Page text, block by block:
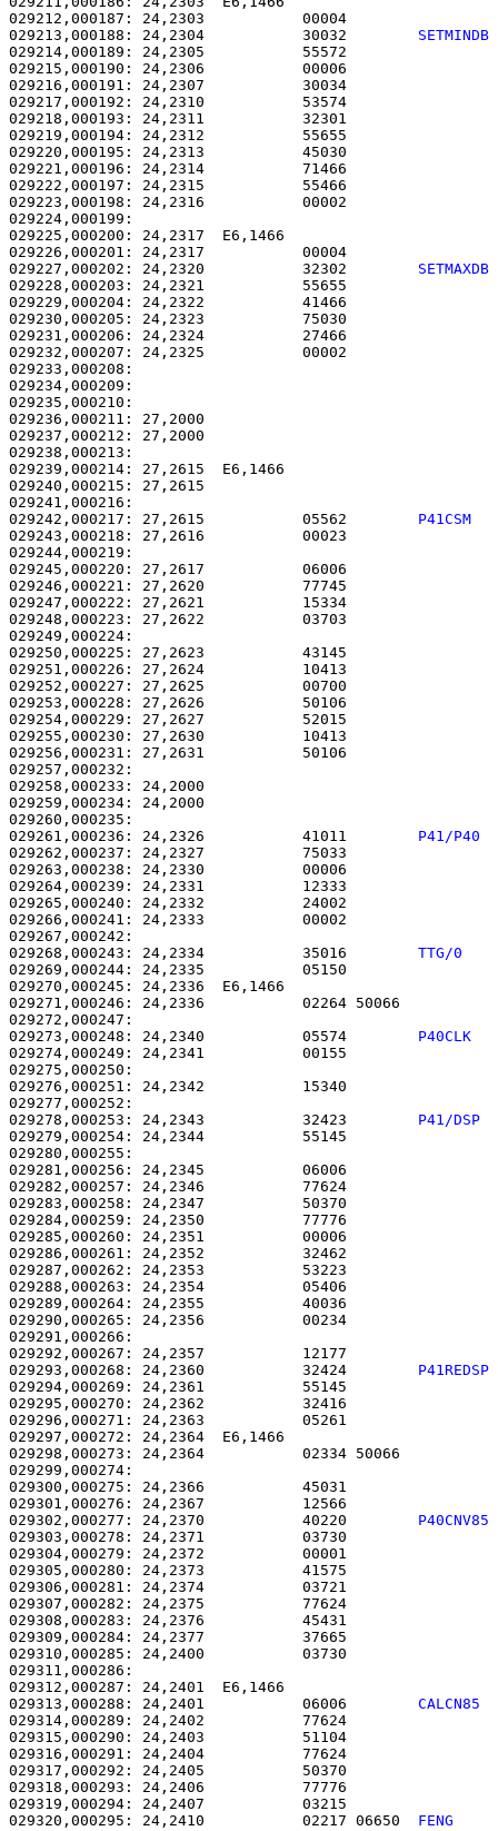
029212,000187: 24,2303           00004
029213,000188: 24,2304           30032 SETMINDB
029214,000189: 24,2305
029215,000190: 24,2306
029216,000191: 24,2307
029217,000192: 24,2310
029218,000193: 24,2311
029219,000194: 24,2312
029220,000195: 24,2313
029221,000196: 24,2314
029222,000197: 24,2315
029223,000198: 24,2316
029224,000199:
029225,000200: 24,2317
029226,000201: 24,2317           00004
029227,000202: 24,2320           32302 SETMAXDB
029228,000203: 24,2321
029229,000204: 24,2322
029230,000205: 24,2323
029231,000206: 24,2324
029232,000207: 24,2325
029233,000208:
029235,000210:
029236,000211:
029237,000212:
029238,000213:
029239,000214: 27,2615
029240,000215:
029242,000217: 27,2615           05562 P41CSM
029243,000218: 27,2616
029244,000219:
029245,000220: 27,2617
029246,000221: 27,2620
029247,000222: 27,2621
029248,000223: 27,2622
029249,000224:
029250,000225: 27,2623
029251,000226: 27,2624
029252,000227: 27,2625
029253,000228: 27,2626
029254,000229: 27,2627
029255,000230: 27,2630
029256,000231: 27,2631
029257,000232:
029258,000233:
029259,000234:
029261,000236: 24,2326           41011 P41/P40
029262,000237: 24,2327
029263,000238: 24,2330
029264,000239: 24,2331
029265,000240: 24,2332
029266,000241: 24,2333
029268,000243: 24,2334           35016 TTG/0
029269,000244: 24,2335
029270,000245: 24,2336
029271,000246: 24,2336
029273,000248: 24,2340           05574 P40CLK
029274,000249: 24,2341
029275,000250:
029276,000251: 24,2342
029278,000253: 24,2343           32423 P41/DSP
029279,000254: 24,2344
029280,000255:
029281,000256: 24,2345
029282,000257: 24,2346
029283,000258: 24,2347
029284,000259: 24,2350
029285,000260: 24,2351
029286,000261: 24,2352
029287,000262: 24,2353
029288,000263: 24,2354
029289,000264: 24,2355
029290,000265: 24,2356
029291,000266:
029292,000267: 24,2357
029293,000268: 24,2360           32424 P41REDSP
029294,000269: 24,2361
029295,000270: 24,2362
029296,000271: 24,2363
029297,000272: 24,2364
029298,000273: 24,2364
029299,000274:
029300,000275: 24,2366
029301,000276: 24,2367
029302,000277: 24,2370           40220 P40CNV85
029303,000278: 24,2371
029304,000279: 24,2372
029305,000280: 24,2373
029306,000281: 24,2374
029307,000282: 24,2375
029308,000283: 24,2376
029309,000284: 24,2377
029310,000285: 24,2400
029311,000286:
029312,000287: 24,2401
029313,000288: 24,2401           06006 CALCN85
029314,000289: 24,2402
029315,000290: 24,2403
029316,000291: 24,2404
029317,000292: 24,2405
029318,000293: 24,2406
029319,000294: 24,2407
029320,000295: 24,2410           02217 06650 FENG